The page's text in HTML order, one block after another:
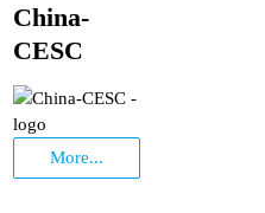
China-
CESC
More...